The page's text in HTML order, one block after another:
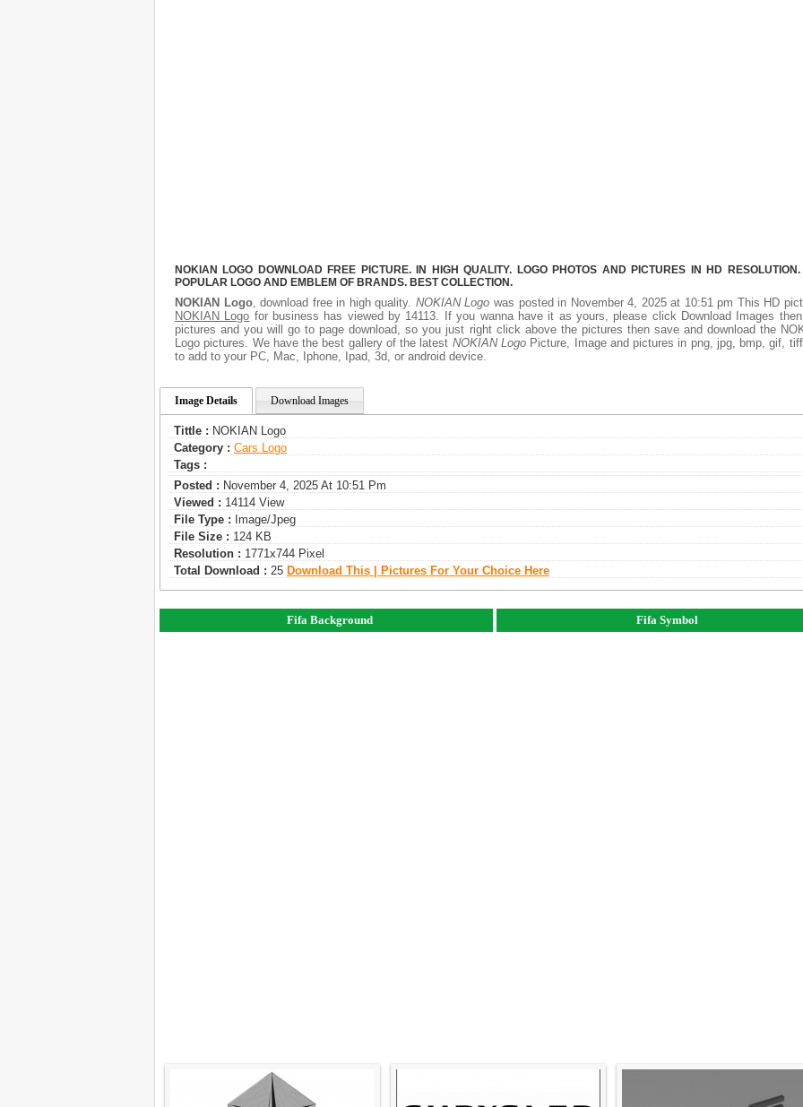
NOKIAN LOGO DOWNLOAD FREE PICTURE. IN HIGH QUALITY. LOGO PHOTOS AND PICTURES IN HD
POPULAR LOGO AND EMBLEM OF BRANDS. BEST COLLECTION.
NOKIAN Logo, download free in high quality. NOKIAN Logo was posted in November 4, 2025 at 10:51 pm This HD
NOKIAN Logo for business has viewed by 14113. If you wanna have it as yours, please click Download Images
pictures and you will go to page download, so you just right click above the pictures then save and download the
Logo pictures. We have the best gallery of the latest NOKIAN Logo Picture, Image and pictures in png, jpg, bmp, gif,
to add to your PC, Mac, Iphone, Ipad, 3d, or android device.
Image Details Download Images
Tittle : NOKIAN Logo
Category : Сars Logo
Tags :
Posted : November 4, 2025 At 10:51 Pm
Viewed : 14114 View
File Type : Image/jpeg
File Size : 124 KB
Resolution : 1771x744 Pixel
Total Download : 25 Download This | Pictures For Your Choice Here
Fifa Background Fifa Symbol